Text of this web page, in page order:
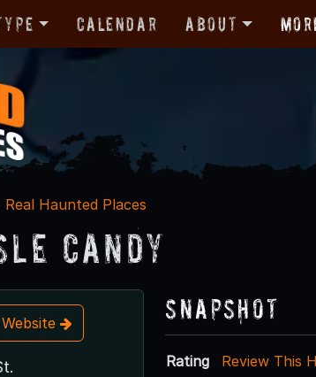
Calendar About
Real Haunted Places
Candy
Snapshot
Rating
Review This